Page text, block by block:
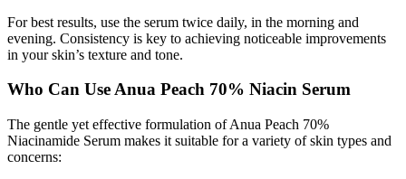
For best results, use the serum twice daily, in the morning and
evening. Consistency is key to achieving noticeable improvements
in your skin’s texture and tone.
Who Can Use Anua Peach 70% Niacin Serum
The gentle yet effective formulation of Anua Peach 70%
Niacinamide Serum makes it suitable for a variety of skin types and
concerns: